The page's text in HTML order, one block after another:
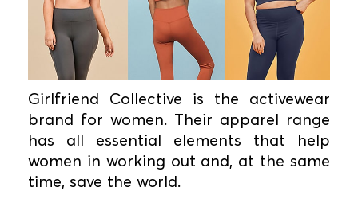
Girlfriend Collective is the activewear
brand for women. Their apparel range
has all essential elements that help
women in working out and, at the same
time, save the world.